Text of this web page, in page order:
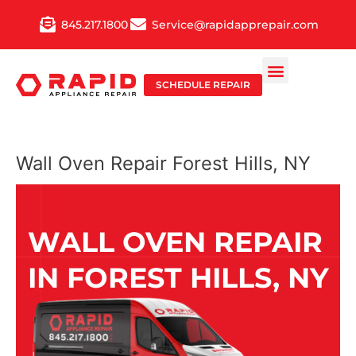
845.217.1800 Service@rapidapprepair.com
SCHEDULE REPAIR
Wall Oven Repair Forest Hills, NY
WALL OVEN REPAIR
IN FOREST HILLS, NY